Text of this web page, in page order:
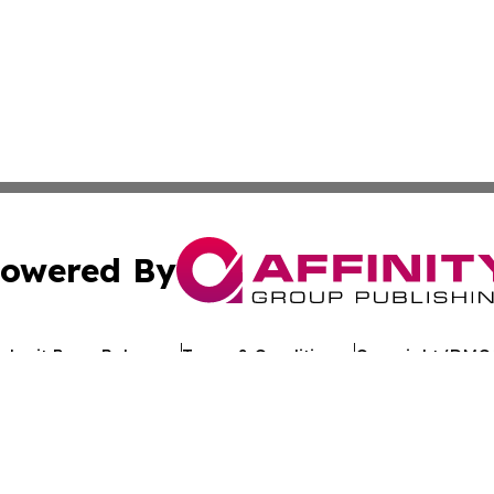
By
Press Release Terms & Conditions Copyright/